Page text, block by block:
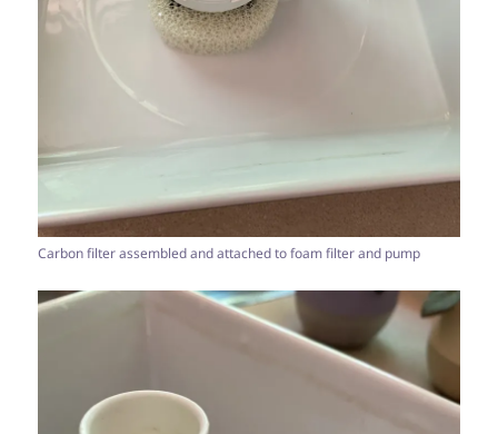
Carbon filter assembled and attached to foam filter and pump